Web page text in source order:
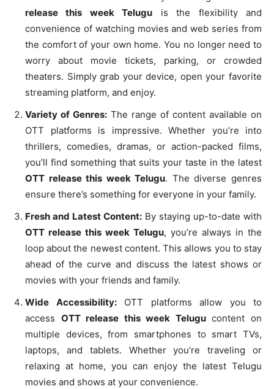
release this week Telugu is the flexibility and
convenience of watching movies and web series from
the comfort of your own home. You no longer need to
worry about movie tickets, parking, or crowded
theaters. Simply grab your device, open your favorite
streaming platform, and enjoy.
Variety of Genres: The range of content available on
OTT platforms is impressive. Whether you’re into
thrillers, comedies, dramas, or action-packed films,
you’ll find something that suits your taste in the latest
OTT release this week Telugu. The diverse genres
ensure there’s something for everyone in your family.
Fresh and Latest Content: By staying up-to-date with
OTT release this week Telugu, you’re always in the
loop about the newest content. This allows you to stay
ahead of the curve and discuss the latest shows or
movies with your friends and family.
Wide Accessibility:OTT platforms allow you to
access OTT release this week Telugucontent on
multiple devices, from smartphones to smart TVs,
laptops, and tablets. Whether you’re traveling or
relaxing at home, you can enjoy the latest Telugu
movies and shows at your convenience.